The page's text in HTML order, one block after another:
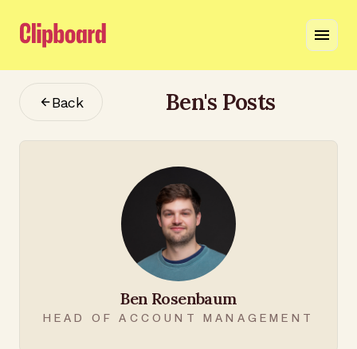
Back Ben's Posts
Ben Rosenbaum
HEAD OF ACCOUNT MANAGEMENT